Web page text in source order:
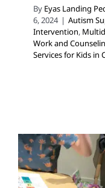
By Eyas Landing
6, 2024 | Autism
Intervention,
Work and
Services for Kids in
Make
Stressful